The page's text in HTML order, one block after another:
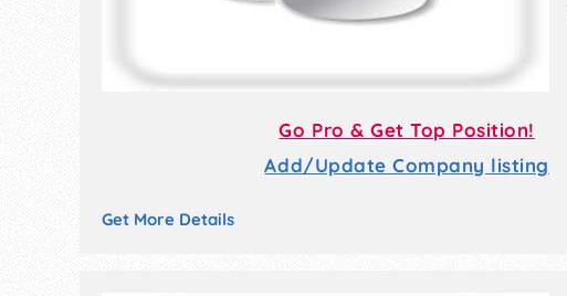
Go Pro & Get Top Position!
Add/Update Company listing
Get More Details